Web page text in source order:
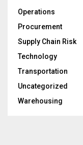
Operations
Procurement
Supply Chain Risk
Technology
Transportation
Uncategorized
Warehousing